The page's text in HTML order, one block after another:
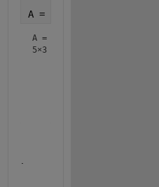
A = fillmissing(A,
A =
5×3